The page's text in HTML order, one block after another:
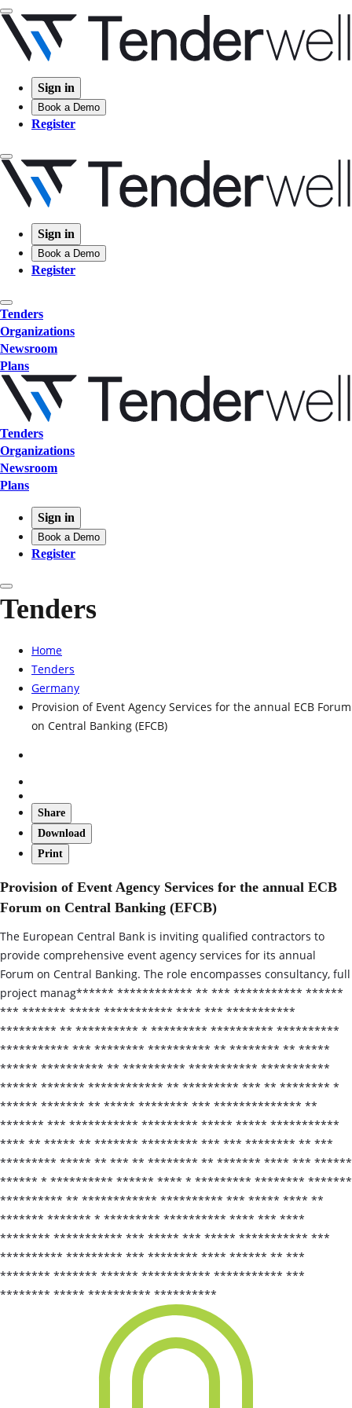
Sign in
Book a Demo
Register
Sign in
Book a Demo
Register
Tenders
Organizations
Newsroom
Plans
Tenders
Organizations
Newsroom
Plans
Sign in
Book a Demo
Register
Tenders
Home
Tenders
Germany
Provision of Event Agency Services for the annual ECB Forum
on Central Banking (EFCB)
Share
Download
Print
Provision of Event Agency Services for the annual ECB
Forum on Central Banking (EFCB)
The European Central Bank is inviting qualified contractors to
provide comprehensive event agency services for its annual
Forum on Central Banking. The role encompasses consultancy, full
project manag****** ************ ** *** *********** ******
*** ******* ***** *********** **** *** ***********
********* ** ********** * ********* ********** **********
*********** *** ******** ********** ** ******** ** *****
****** ********** ** ********** *********** ***********
****** ******* ************ ** ********* *** ** ******** *
****** ******* ** ***** ******** *** ************** **
******* *** *********** ********* ***** ***** ***********
**** ** ***** ** ******* ********* *** *** ******** ** ***
********* ***** ** *** ** ******** ** ******* **** *** ******
****** * ********** ****** **** * ********* ******** *******
********** ** ************ ********** *** ***** **** **
******* ******* * ********* ********** **** *** ****
******** *********** *** ***** *** ***** *********** ***
********** ********* *** ******** **** ****** ** ***
******** ******* ****** *********** *********** ***
******** ***** ********** **********